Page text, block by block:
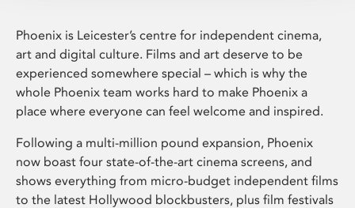
Phoenix is Leicester’s centre for independent cinema,
art and digital culture. Films and art deserve to be
experienced somewhere special – which is why the
whole Phoenix team works hard to make Phoenix a
place where everyone can feel welcome and inspired.
Following a multi-million pound expansion, Phoenix
now boast four state-of-the-art cinema screens, and
shows everything from micro-budget independent films
to the latest Hollywood blockbusters, plus film festivals